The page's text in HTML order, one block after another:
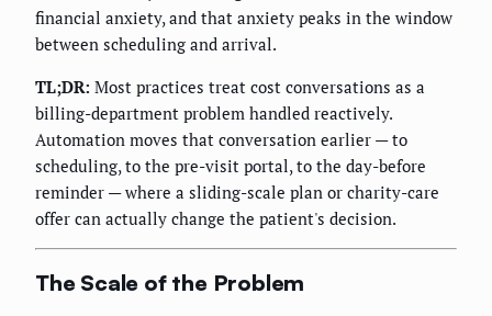
financial anxiety, and that anxiety peaks in the window
between scheduling and arrival.
TL;DR: Most practices treat cost conversations as a
billing-department problem handled reactively.
Automation moves that conversation earlier — to
scheduling, to the pre-visit portal, to the day-before
reminder — where a sliding-scale plan or charity-care
offer can actually change the patient's decision.
The Scale of the Problem